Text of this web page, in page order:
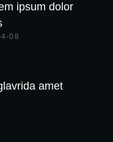
ipsum dolor
08
amet